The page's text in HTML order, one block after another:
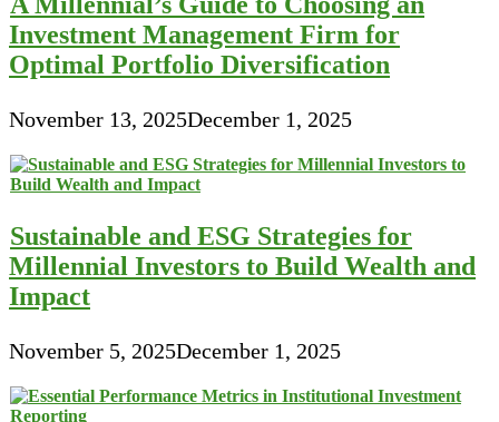
Investment Management Firm for
Optimal Portfolio Diversification
November 13, 2025December 1, 2025
Sustainable and ESG Strategies for
Millennial Investors to Build Wealth and
Impact
November 5, 2025December 1, 2025